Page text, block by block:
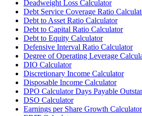
Deadweight Loss Calculator
Debt Service Coverage Ratio
Debt to Asset Ratio Calculator
Debt to Capital Ratio Calculator
Debt to Equity Calculator
Defensive Interval Ratio Calculator
Degree of Operating Leverage
DIO Calculator
Discretionary Income Calculator
Disposable Income Calculator
DPO Calculator Days Payable
DSO Calculator
Earnings per Share Growth Calculator